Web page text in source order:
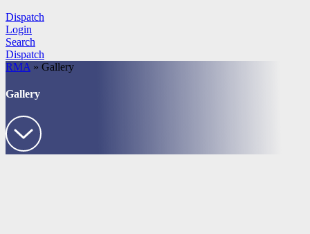
Dispatch
Login
Search
Dispatch
RMA » Gallery
Gallery